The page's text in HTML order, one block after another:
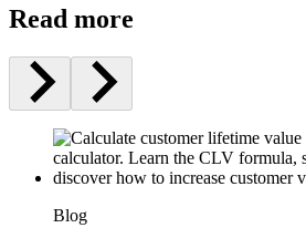
Read more
Blog